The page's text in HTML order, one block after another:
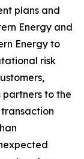
plans and
Energy and
Energy to
risk
partners to the